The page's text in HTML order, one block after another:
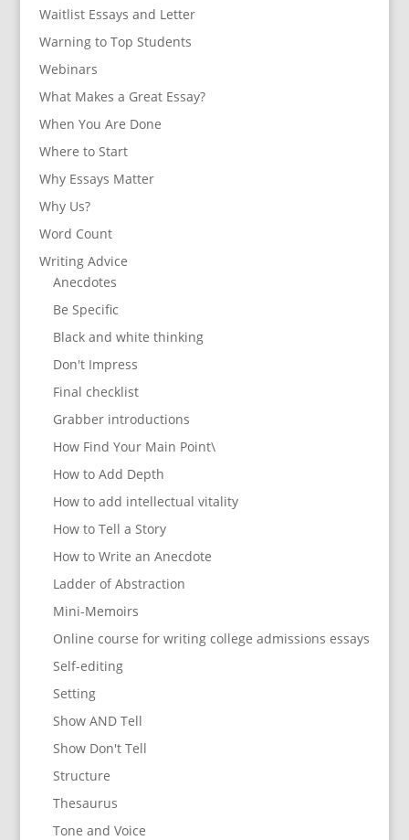
Waitlist Essays and Letter
Warning to Top Students
Webinars
What Makes a Great Essay?
When You Are Done
Where to Start
Why Essays Matter
Why Us?
Word Count
Writing Advice
Anecdotes
Be Specific
Black and white thinking
Don't Impress
Final checklist
Grabber introductions
How Find Your Main Point\
How to Add Depth
How to add intellectual vitality
How to Tell a Story
How to Write an Anecdote
Ladder of Abstraction
Mini-Memoirs
Online course for writing college admissions essays
Self-editing
Setting
Show AND Tell
Show Don't Tell
Structure
Thesaurus
Tone and Voice